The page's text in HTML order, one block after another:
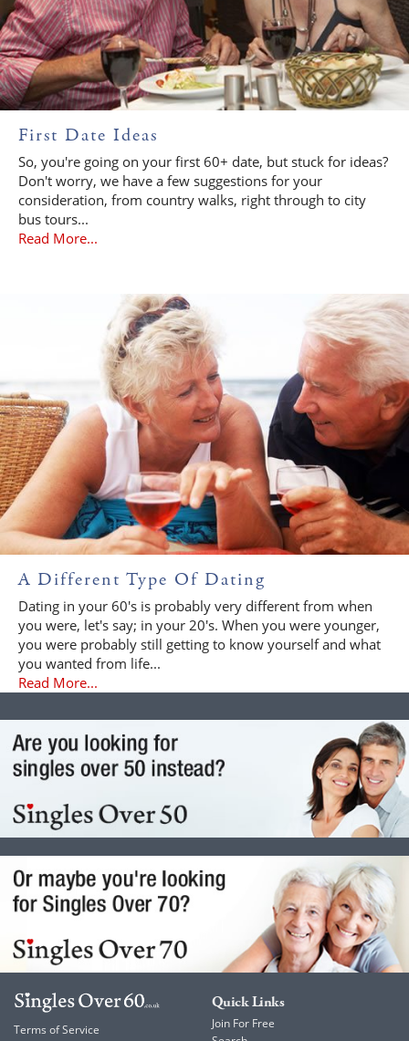
First Date Ideas
So, you're going on your first 60+ date, but stuck for ideas?
Don't worry, we have a few suggestions for your
consideration, from country walks, right through to city
bus tours...
Read More...
A Different Type Of Dating
Dating in your 60's is probably very different from when
you were, let's say; in your 20's. When you were younger,
you were probably still getting to know yourself and what
you wanted from life...
Read More...
Terms of Service
Quick Links
Join For Free